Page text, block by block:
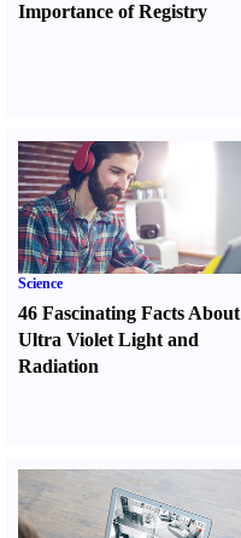
Importance of Registry
Science
46 Fascinating Facts About
Ultra Violet Light and
Radiation